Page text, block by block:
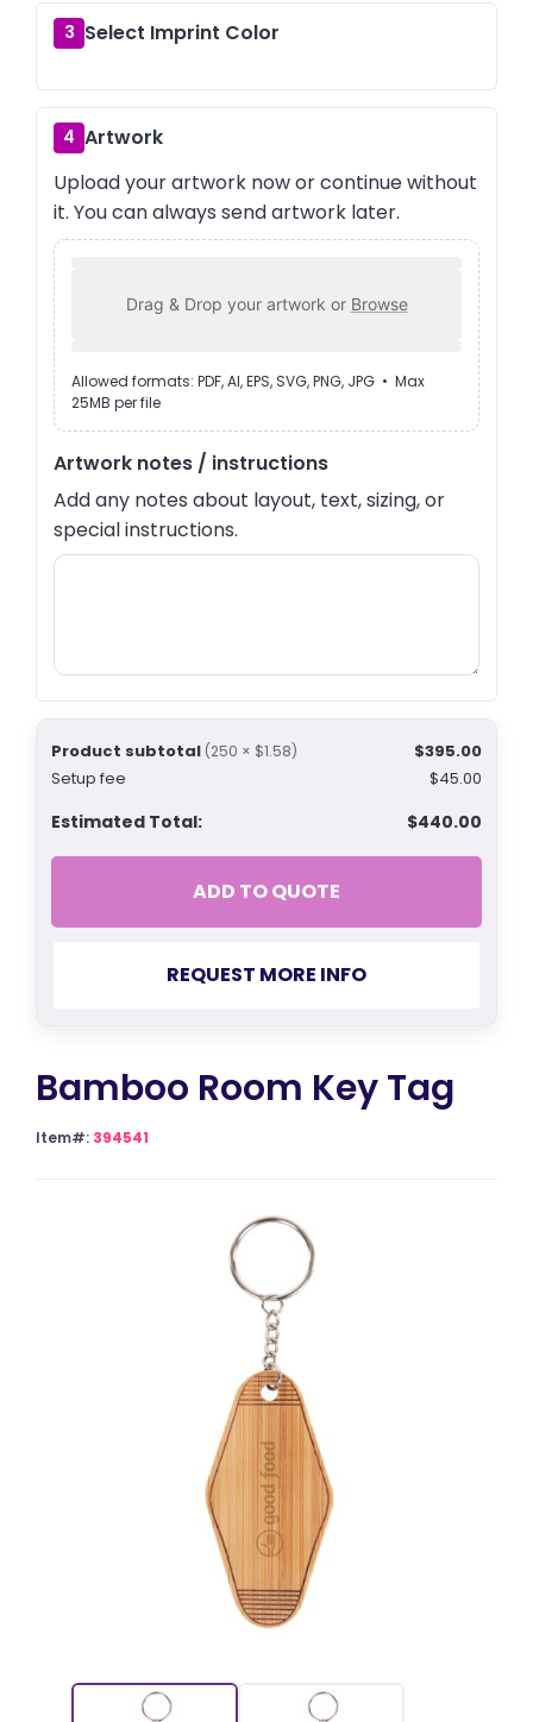
3 Select Imprint Color
4 Artwork
Upload your artwork now or continue without
it. You can always send artwork later.
Drag & Drop your artwork or Browse
Allowed formats: PDF, AI, EPS, SVG, PNG, JPG • Max
25MB per file
Artwork notes / instructions
Add any notes about layout, text, sizing, or
special instructions.
Product subtotal (250 × $1.58)
$395.00
Setup fee
$45.00
Estimated Total: $440.00
ADD TO QUOTE
REQUEST MORE INFO
Bamboo Room Key Tag
Item#: 394541